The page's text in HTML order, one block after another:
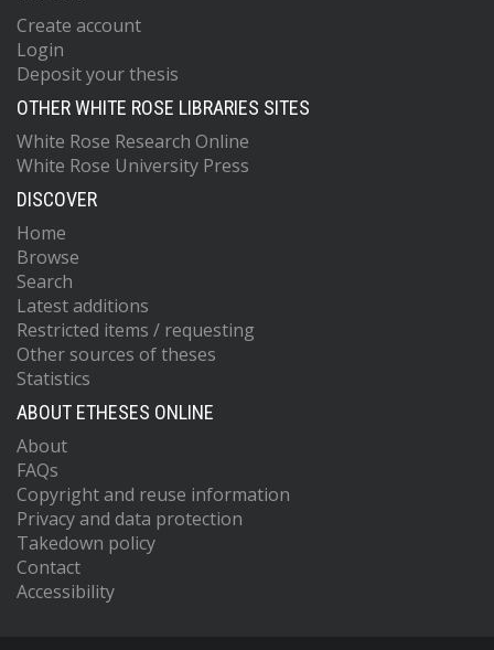
Create account
Login
Deposit your thesis
OTHER WHITE ROSE LIBRARIES SITES
White Rose Research Online
White Rose University Press
DISCOVER
Home
Browse
Search
Latest additions
Restricted items / requesting
Other sources of theses
Statistics
ABOUT ETHESES ONLINE
About
FAQs
Copyright and reuse information
Privacy and data protection
Takedown policy
Contact
Accessibility